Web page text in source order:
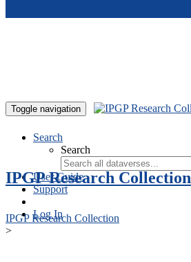
Toggle navigation
Search
Search
User Guide
Support
Log In
IPGP Research Collection
IPGP Research Collection
>